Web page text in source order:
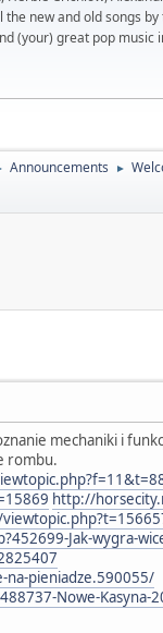
the new and old songs
(your) great pop music
Announcements ►
mechaniki i
rombu.
http://
Jak-wygra-
na-pieniadze.590055/
Nowe-Kasyna-